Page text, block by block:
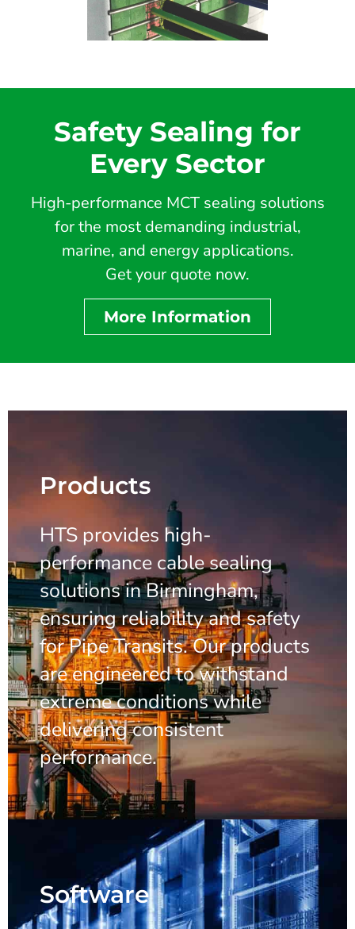
Safety Sealing for
Every Sector
High-performance MCT sealing solutions
for the most demanding industrial,
marine, and energy applications.
Get your quote now.
More Information
Products
HTS provides high-
performance cable sealing
solutions in Birmingham,
ensuring reliability and safety
for Pipe Transits. Our products
are engineered to withstand
extreme conditions while
delivering consistent
performance.
Software